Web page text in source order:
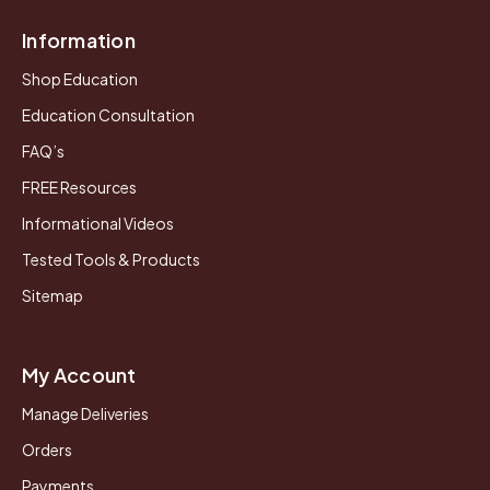
Information
Shop Education
Education Consultation
FAQ’s
FREE Resources
Informational Videos
Tested Tools & Products
Sitemap
My Account
Manage Deliveries
Orders
Payments